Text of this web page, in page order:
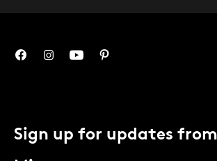
Sign up for updates